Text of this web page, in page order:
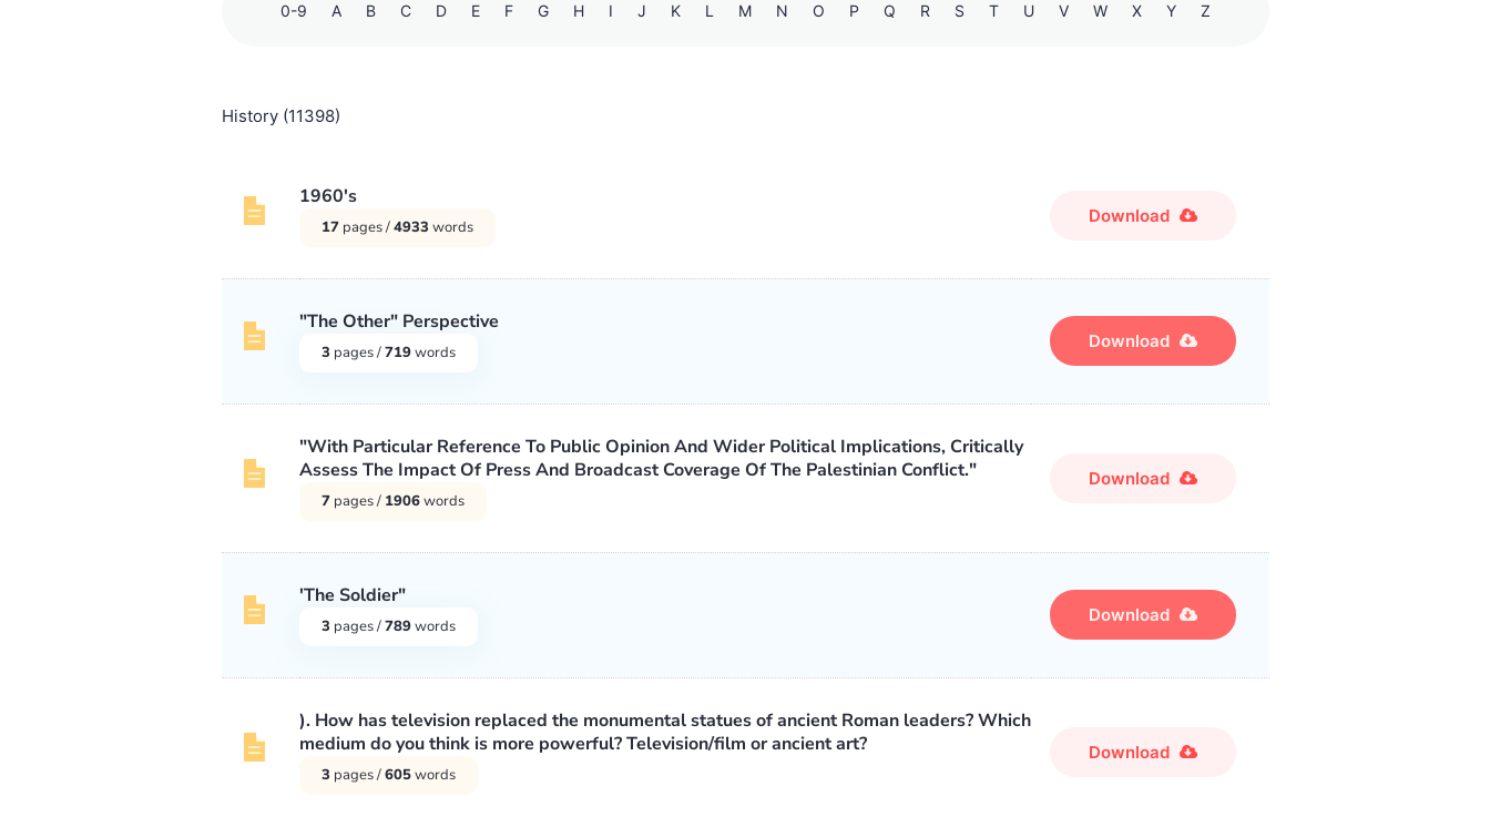
0-9 A B C D E F G H I J K L M N O P Q R S T U V W X Y Z
History (11398)
1960's
17pages /4933 words
Download
"The Other" Perspective
3 pages /719words
Download
"With Particular Reference To Public Opinion And Wider Political Implications, Critically
Assess The Impact Of Press And Broadcast Coverage Of The Palestinian Conflict."
7pages / 1906words
Download
'The Soldier"
3 pages /789words
Download
). How has television replaced the monumental statues of ancient Roman leaders? Which
medium do you think is more powerful? Television/film or ancient art?
3 pages /605words
Download